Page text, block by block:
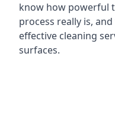
know how powerful
process really is,
effective cleaning
surfaces.